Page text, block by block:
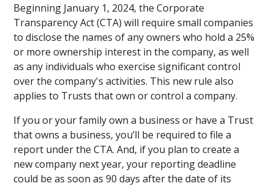
Beginning January 1, 2024, the Corporate
Transparency Act (CTA) will require small companies
to disclose the names of any owners who hold a 25%
or more ownership interest in the company, as well
as any individuals who exercise significant control
over the company's activities. This new rule also
applies to Trusts that own or control a company.
If you or your family own a business or have a Trust
that owns a business, you’ll be required to file a
report under the CTA. And, if you plan to create a
new company next year, your reporting deadline
could be as soon as 90 days after the date of its